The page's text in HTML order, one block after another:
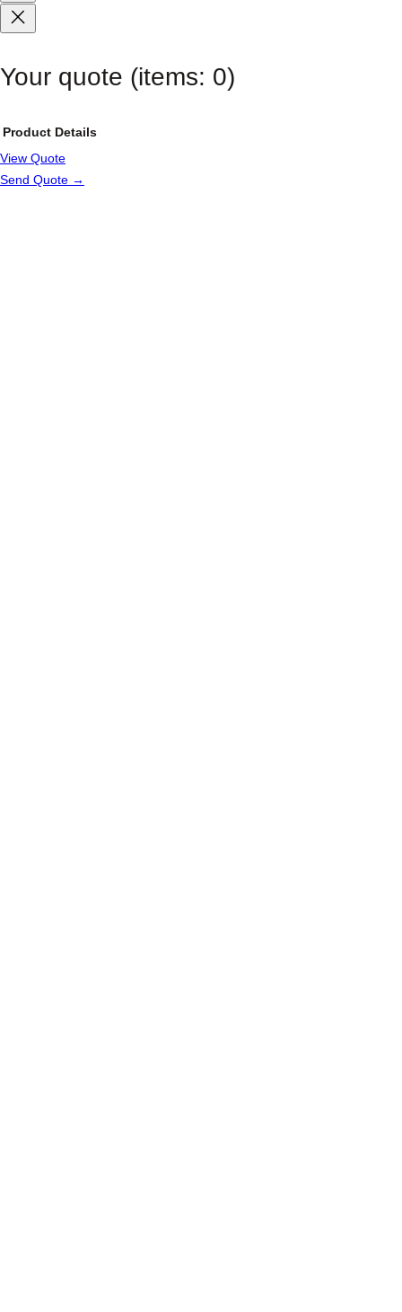
Your quote (items: 0)
Products
Product Details
View Quote
Send Quote →